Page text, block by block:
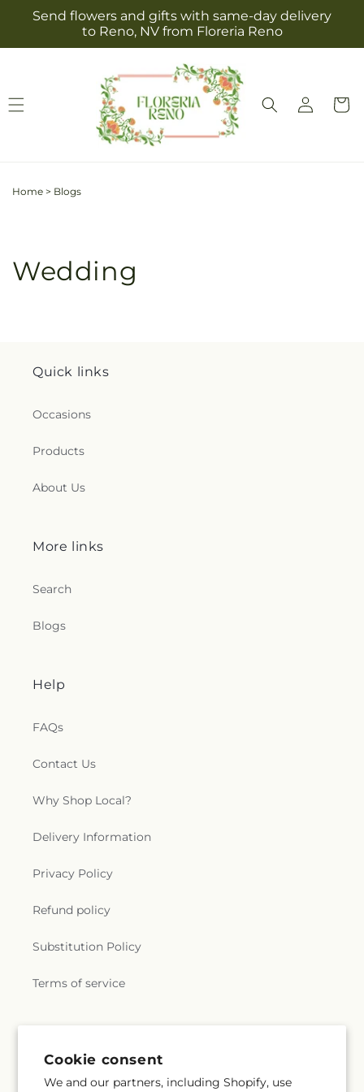
Cookie consent
We and our partners, including Shopify, use
Skip to
content
Send flowers and gifts with same-day delivery
to Reno, NV from Floreria Reno
Log
in
Cart
Home > Blogs
Wedding
Quick links
Occasions
Products
About Us
More links
Search
Blogs
Help
FAQs
Contact Us
Why Shop Local?
Delivery Information
Privacy Policy
Refund policy
Substitution Policy
Terms of service
Email Subscribe